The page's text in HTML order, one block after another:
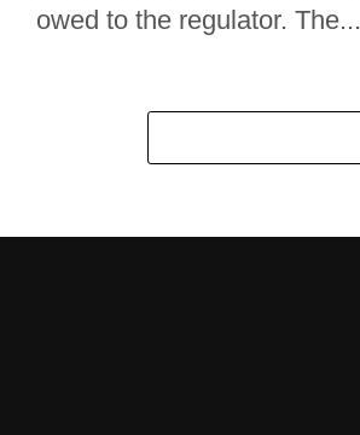
owed to the regulator. The...